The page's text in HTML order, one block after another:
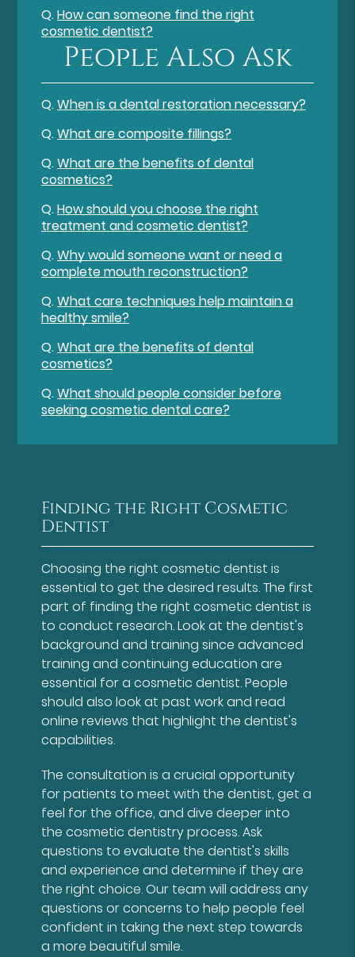
Q.How can someone find the right
cosmetic dentist?
People Also Ask
Q.When is a dental restoration necessary?
Q.What are composite fillings?
Q.What are the benefits of dental
cosmetics?
Q.How should you choose the right
treatment and cosmetic dentist?
Q.Why would someone want or need a
complete mouth reconstruction?
Q.What care techniques help maintain a
healthy smile?
Q.What are the benefits of dental
cosmetics?
Q.What should people consider before
seeking cosmetic dental care?
Finding the Right Cosmetic
Dentist
Choosing the right cosmetic dentist is
essential to get the desired results. The first
part of finding the right cosmetic dentist is
to conduct research. Look at the dentist's
background and training since advanced
training and continuing education are
essential for a cosmetic dentist. People
should also look at past work and read
online reviews that highlight the dentist's
capabilities.
The consultation is a crucial opportunity
for patients to meet with the dentist, get a
feel for the office, and dive deeper into
the cosmetic dentistry process. Ask
questions to evaluate the dentist's skills
and experience and determine if they are
the right choice. Our team will address any
questions or concerns to help people feel
confident in taking the next step towards
a more beautiful smile.